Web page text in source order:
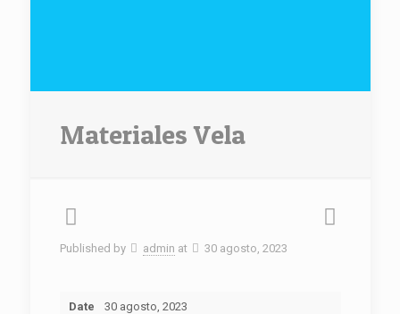
Materiales Vela
Published by admin at 30 agosto, 2023
Date 30 agosto, 2023